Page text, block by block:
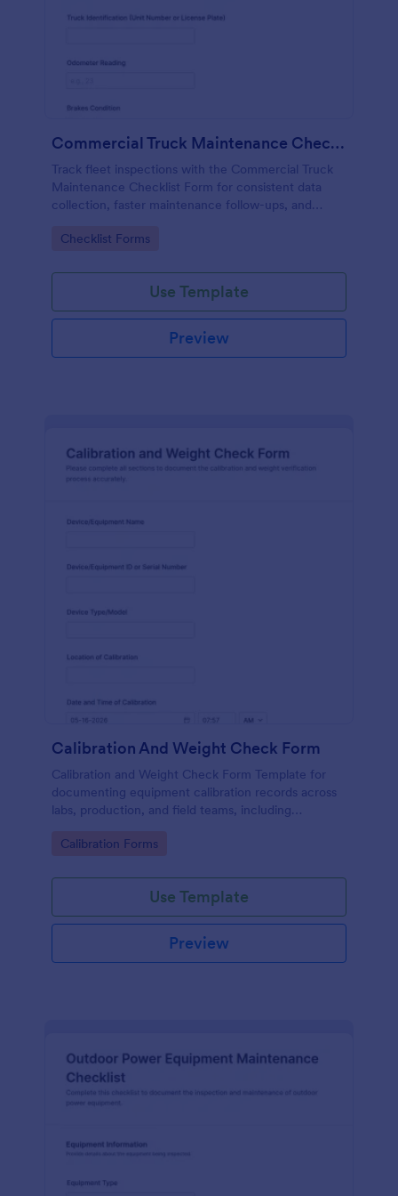
Commercial Truck Maintenance Checklist Form
Track fleet inspections with the Commercial Truck
Maintenance Checklist Form for consistent data
collection, faster maintenance follow-ups, and
Go to Category:
Checklist Forms
Use Template
Preview
Calibration And Weight Check Form
Calibration and Weight Check Form Template for
documenting equipment calibration records across
labs, production, and field teams, including
submission in Jotform.
Go to Category:
Calibration Forms
Use Template
Preview